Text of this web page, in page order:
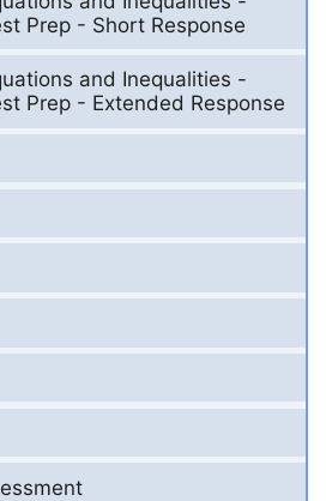
Prep - Short Response
and Inequalities -
Prep - Extended Response